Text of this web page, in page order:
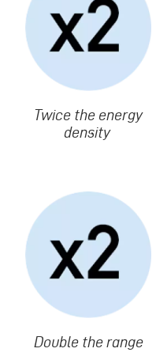
Texte
Twice the energy
density
Image
Texte
Double the range